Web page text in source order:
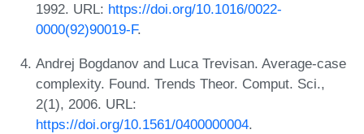
1992. URL: https://doi.org/10.1016/0022-
0000(92)90019-F.
Andrej Bogdanov and Luca Trevisan. Average-case
complexity. Found. Trends Theor. Comput. Sci.,
2(1), 2006. URL:
https://doi.org/10.1561/0400000004.